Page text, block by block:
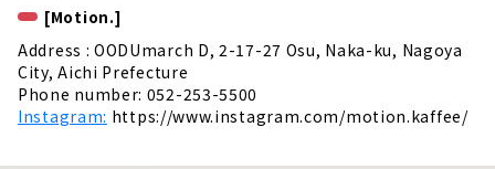
[Motion.]
Address : OODUmarch D, 2-17-27 Osu, Naka-ku, Nagoya
City, Aichi Prefecture
Phone number: 052-253-5500
Instagram: https://www.instagram.com/motion.kaffee/